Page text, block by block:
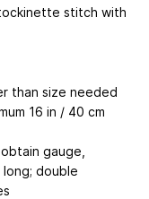
stitch with
than size needed
16 in / 40 cm
gauge,
long; double